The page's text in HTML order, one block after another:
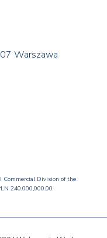
Warszawa
Commercial Division of the
240,000,000.00